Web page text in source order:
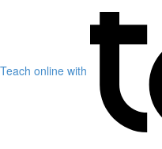
Teach online with